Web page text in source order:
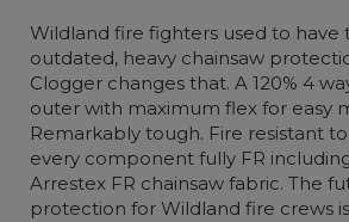
Wildland fire fighters used to have
outdated, heavy chainsaw
Clogger changes that. A 120% 4
outer with maximum flex for easy
Remarkably tough. Fire resistant
every component fully FR
Arrestex FR chainsaw fabric. The
protection for Wildland fire crews